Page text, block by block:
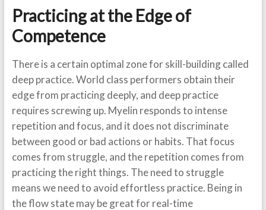
Practicing at the Edge of
Competence
There is a certain optimal zone for skill-building called
deep practice. World class performers obtain their
edge from practicing deeply, and deep practice
requires screwing up. Myelin responds to intense
repetition and focus, and it does not discriminate
between good or bad actions or habits. That focus
comes from struggle, and the repetition comes from
practicing the right things. The need to struggle
means we need to avoid effortless practice. Being in
the flow state may be great for real-time